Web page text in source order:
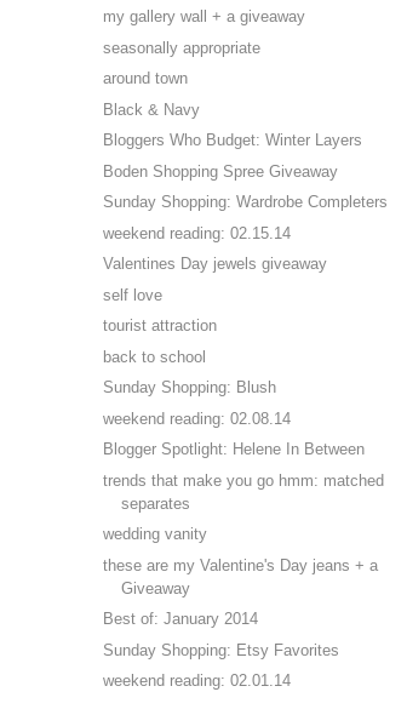
my gallery wall + a giveaway
seasonally appropriate
around town
Black & Navy
Bloggers Who Budget: Winter Layers
Boden Shopping Spree Giveaway
Sunday Shopping: Wardrobe Completers
weekend reading: 02.15.14
Valentines Day jewels giveaway
self love
tourist attraction
back to school
Sunday Shopping: Blush
weekend reading: 02.08.14
Blogger Spotlight: Helene In Between
trends that make you go hmm: matched
separates
wedding vanity
these are my Valentine's Day jeans + a
Giveaway
Best of: January 2014
Sunday Shopping: Etsy Favorites
weekend reading: 02.01.14